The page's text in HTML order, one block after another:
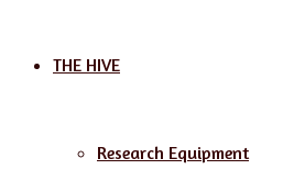
THE HIVE
Research Equipment